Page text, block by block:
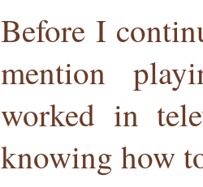
Before I
mention
worked in
knowing how